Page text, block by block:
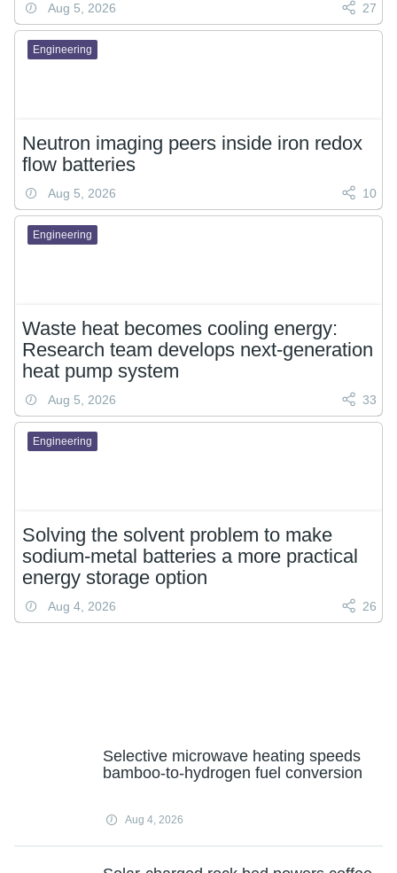
Aug 5, 2026 27
Engineering
Neutron imaging peers inside iron redox
flow batteries
Aug 5, 2026 10
Engineering
Waste heat becomes cooling energy:
Research team develops next-generation
heat pump system
Aug 5, 2026 33
Engineering
Solving the solvent problem to make
sodium-metal batteries a more practical
energy storage option
Aug 4, 2026 26
Selective microwave heating speeds
bamboo-to-hydrogen fuel conversion
Aug 4, 2026